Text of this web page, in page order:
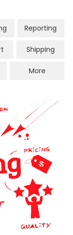
Reporting
Shipping
More